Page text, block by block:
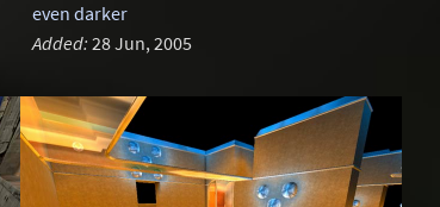
even darker
Added: 28 Jun, 2005